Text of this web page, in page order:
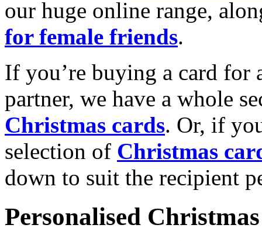
our huge online range,
for female friends.
If you’re buying a card for
partner, we have a whole
Christmas cards. Or, if
selection of Christmas
down to suit the recipient
Personalised